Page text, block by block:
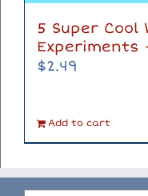
5 Super Cool
Experiments
$2.49
Add to cart